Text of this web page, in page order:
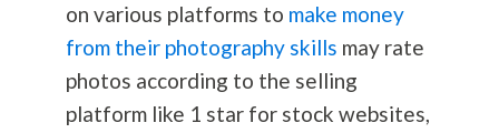
on various platforms to make money
from their photography skills may rate
photos according to the selling
platform like 1 star for stock websites,